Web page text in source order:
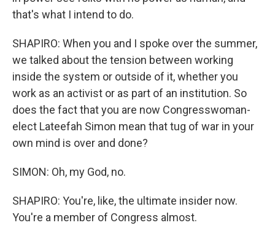
that's what I intend to do.
SHAPIRO: When you and I spoke over the summer,
we talked about the tension between working
inside the system or outside of it, whether you
work as an activist or as part of an institution. So
does the fact that you are now Congresswoman-
elect Lateefah Simon mean that tug of war in your
own mind is over and done?
SIMON: Oh, my God, no.
SHAPIRO: You're, like, the ultimate insider now.
You're a member of Congress almost.